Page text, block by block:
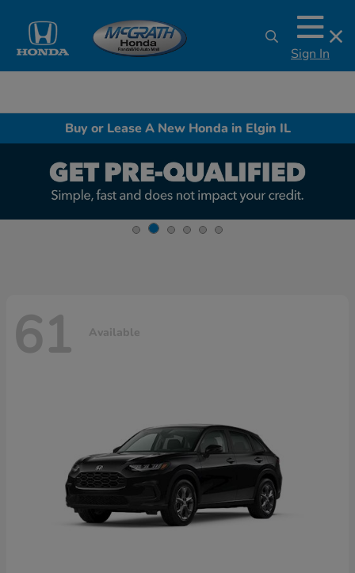
Sign In
Buy or Lease A New Honda in Elgin IL
61 Available